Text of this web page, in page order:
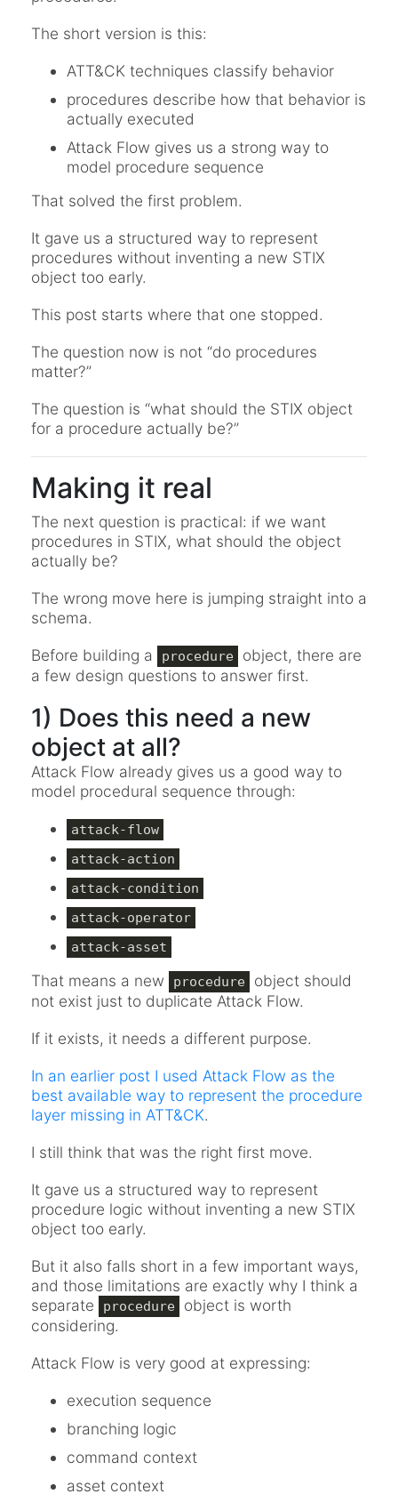
The short version is this:
ATT&CK techniques classify behavior
procedures describe how that behavior is
actually executed
Attack Flow gives us a strong way to
model procedure sequence
That solved the first problem.
It gave us a structured way to represent
procedures without inventing a new STIX
object too early.
This post starts where that one stopped.
The question now is not “do procedures
matter?”
The question is “what should the STIX object
for a procedure actually be?”
Making it real
The next question is practical: if we want
procedures in STIX, what should the object
actually be?
The wrong move here is jumping straight into a
schema.
Before building a
procedure
object, there are
a few design questions to answer first.
1) Does this need a new
object at all?
Attack Flow already gives us a good way to
model procedural sequence through:
attack-flow
attack-action
attack-condition
attack-operator
attack-asset
That means a new procedure
object should
not exist just to duplicate Attack Flow.
If it exists, it needs a different purpose.
In an earlier post I used Attack Flow as the
best available way to represent the procedure
layer missing in ATT&CK.
I still think that was the right first move.
It gave us a structured way to represent
procedure logic without inventing a new STIX
object too early.
But it also falls short in a few important ways,
and those limitations are exactly why I think a
separate
procedure
object is worth
considering.
Attack Flow is very good at expressing:
execution sequence
branching logic
command context
asset context